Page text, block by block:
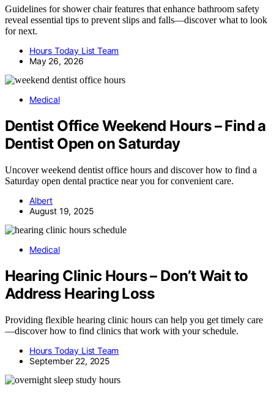
Guidelines for shower chair features that enhance bathroom safety
reveal essential tips to prevent slips and falls—discover what to look
for next.
Hours Today List Team
May 26, 2026
Medical
Dentist Office Weekend Hours – Find a
Dentist Open on Saturday
Uncover weekend dentist office hours and discover how to find a
Saturday open dental practice near you for convenient care.
Albert
August 19, 2025
Medical
Hearing Clinic Hours – Don’t Wait to
Address Hearing Loss
Providing flexible hearing clinic hours can help you get timely care
—discover how to find clinics that work with your schedule.
Hours Today List Team
September 22, 2025